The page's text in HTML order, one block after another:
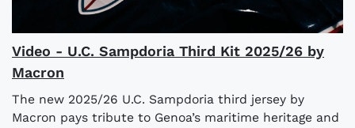
Video - U.C. Sampdoria Third Kit 2025/26 by
Macron
The new 2025/26 U.C. Sampdoria third jersey by
Macron pays tribute to Genoa’s maritime heritage and